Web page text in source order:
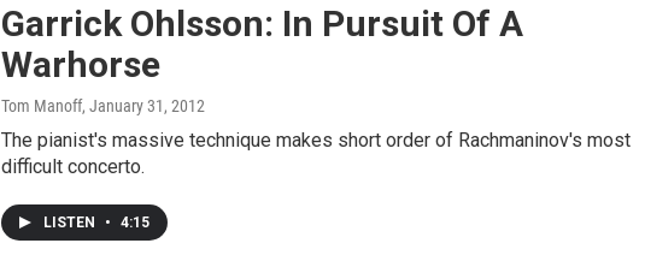
Garrick Ohlsson: In Pursuit Of A
Warhorse
Tom Manoff, January 31, 2012
The pianist's massive technique makes short order of Rachmaninov's most
difficult concerto.
LISTEN • 4:15